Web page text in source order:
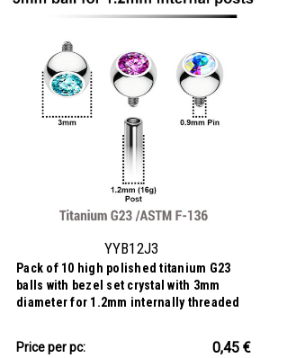
YYB12J3
Pack of 10 high polished titanium G23
balls with bezel set crystal with 3mm
diameter for 1.2mm internally threaded
Price
4.51€
Price per pc: 0,45 €